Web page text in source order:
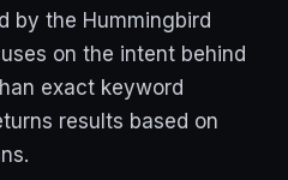
by the Hummingbird
on the intent behind
exact keyword
results based on